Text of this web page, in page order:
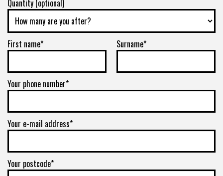
Quantity (optional)
First name* Surname*
Your phone number*
Your e-mail address*
Your postcode*